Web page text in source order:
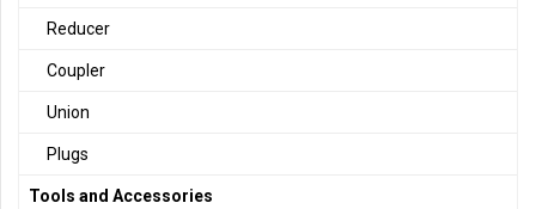
Reducer
Coupler
Union
Plugs
Tools and Accessories